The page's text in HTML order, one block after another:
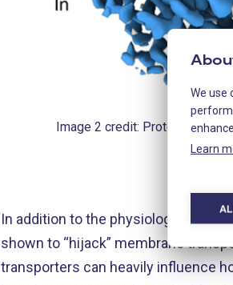
Image 2 credit: Protein
In addition to the physiological
shown to “hijack” membrane
transporters can heavily influence
We use
Learn